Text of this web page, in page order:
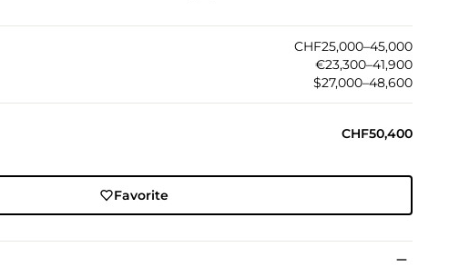
CHF25,000–45,000
€23,300–41,900
$27,000–48,600
CHF50,400
Favorite